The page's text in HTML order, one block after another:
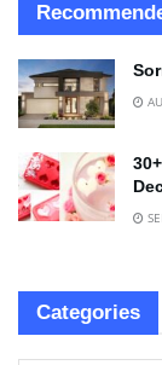
Categories